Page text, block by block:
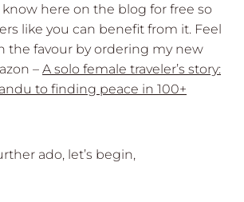
here on the blog for free so
like you can benefit from it. Feel
the favour by ordering my new
– A solo female traveler’s story:
to finding peace in 100+
ado, let’s begin,